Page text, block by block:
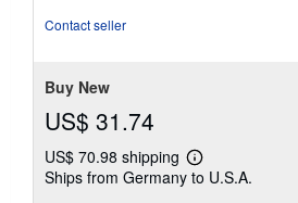
Contact seller
Buy New
US$ 31.74
US$ 70.98 shipping
Learn
more
Ships from Germany to U.S.A.